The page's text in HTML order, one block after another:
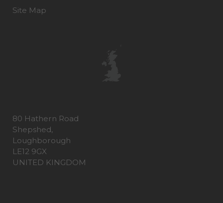
Site Map
80 Hathern Road
Shepshed,
Loughborough
LE12 9GX
UNITED KINGDOM